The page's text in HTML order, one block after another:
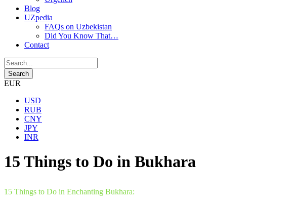
Blog
UZpedia
FAQs on Uzbekistan
Did You Know That…
Contact
EUR
USD
RUB
CNY
JPY
INR
15 Things to Do in Bukhara
15 Things to Do in Enchanting Bukhara: